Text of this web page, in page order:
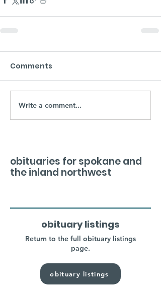
Comments
Write a comment...
obituaries for spokane and
the inland northwest
obituary listings
Return to the full obituary listings
page.
obituary listings